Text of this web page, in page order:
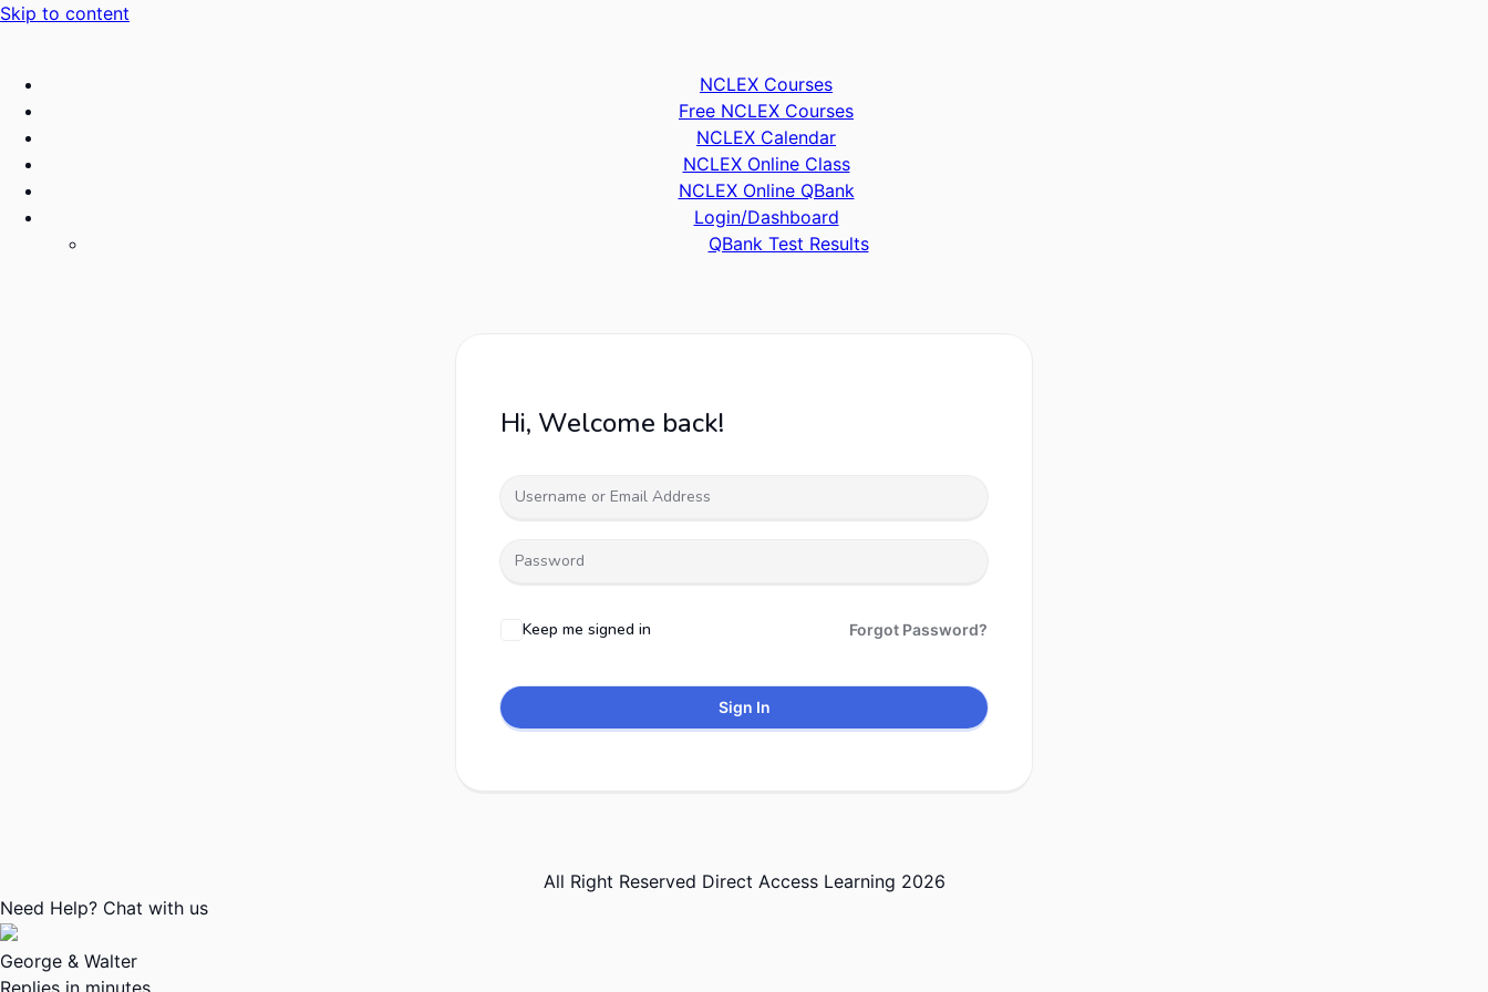
Skip to content
NCLEX Courses
Free NCLEX Courses
NCLEX Calendar
NCLEX Online Class
NCLEX Online QBank
Login/Dashboard
QBank Test Results
Hi, Welcome back!
Keep me signed in Forgot Password?
Sign In
All Right Reserved Direct Access Learning 2026
Need Help? Chat with us
George & Walter
Replies in minutes